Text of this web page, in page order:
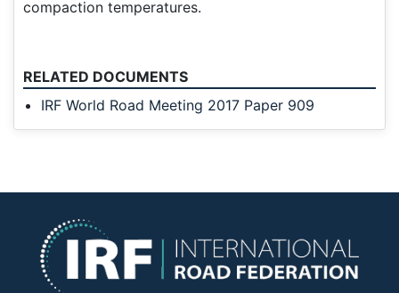
compaction temperatures.
RELATED DOCUMENTS
IRF World Road Meeting 2017 Paper 909